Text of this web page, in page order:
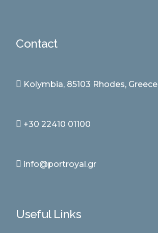
Contact
Kolymbia, 85103 Rhodes, Greece
+30 22410 01100
info@portroyal.gr
Useful Links